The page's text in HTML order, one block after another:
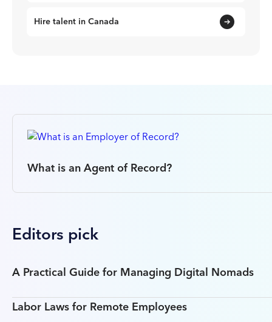
Hire talent in Canada
What is an Agent of Record?
Editors pick
A Practical Guide for Managing Digital Nomads
Labor Laws for Remote Employees